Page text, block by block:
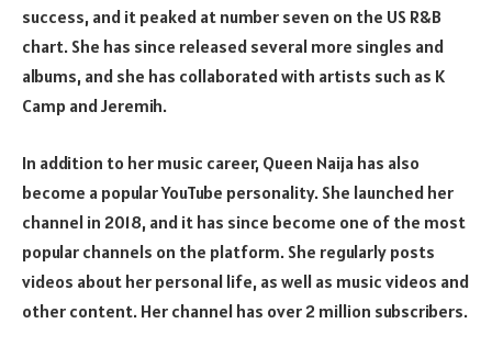
success, and it peaked at number seven on the US R&B
chart. She has since released several more singles and
albums, and she has collaborated with artists such as K
Camp and Jeremih.
In addition to her music career, Queen Naija has also
become a popular YouTube personality. She launched her
channel in 2018, and it has since become one of the most
popular channels on the platform. She regularly posts
videos about her personal life, as well as music videos and
other content. Her channel has over 2 million subscribers.